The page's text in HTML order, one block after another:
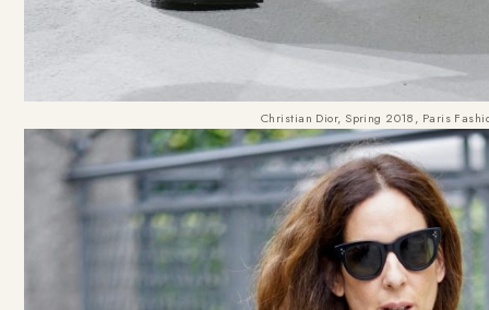
Christian Dior, Spring 2018, Paris